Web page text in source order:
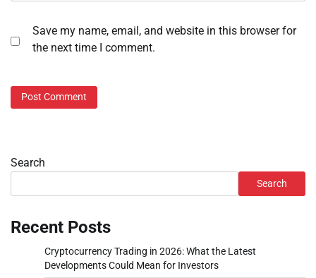
Save my name, email, and website in this browser for
the next time I comment.
Search
Search
Recent Posts
Cryptocurrency Trading in 2026: What the Latest
Developments Could Mean for Investors